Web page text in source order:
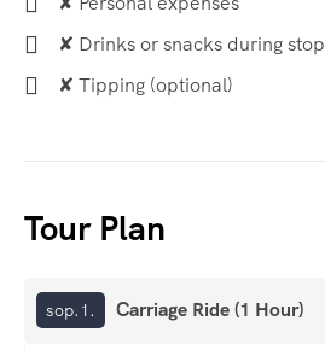
✘ Drinks or snacks during
✘ Tipping (optional)
Tour Plan
sop.1. Carriage Ride (1 Hour)